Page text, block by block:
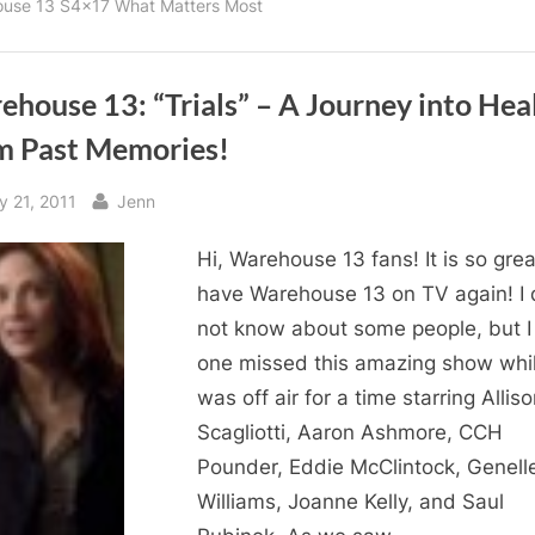
13 S4x17 What Matters Most
13: “Trials” – A Journey into
Past Memories!
21, 2011 By
Jenn
Hi, Warehouse 13 fans! It is so
have Warehouse 13 on TV again! I
not know about some people, but
one missed this amazing show
was off air for a time starring
Scagliotti, Aaron Ashmore, CCH
Pounder, Eddie McClintock,
Williams, Joanne Kelly, and Saul